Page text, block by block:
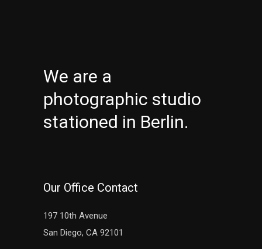
We are a
photographic studio
stationed in Berlin.
Our Office Contact
197 10th Avenue
San Diego, CA 92101